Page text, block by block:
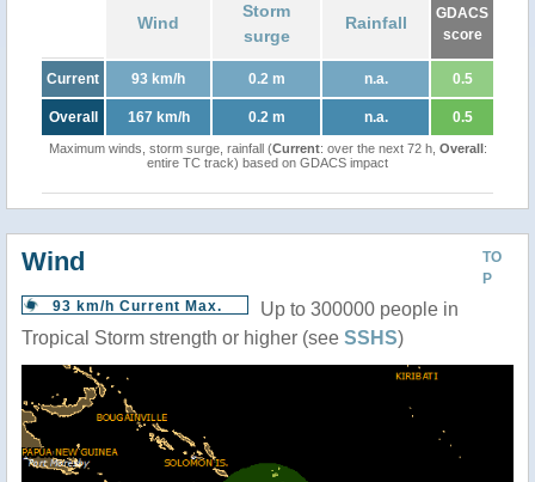
Wind
Storm
surge
Rainfall
GDACS
score
Current 93 km/h 0.2 m n.a. 0.5
Overall 167 km/h 0.2 m n.a. 0.5
Maximum winds, storm surge, rainfall (Current: over the next 72 h, Overall:
entire TC track) based on GDACS impact
TO
P
Wind
93 km/h Current Max.
Up to 300000 people in
Tropical Storm strength or higher (see SSHS)